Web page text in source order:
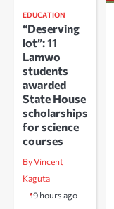
EDUCATION
“Deserving
lot”: 11
Lamwo
students
awarded
State House
scholarships
for science
courses
By Vincent
Kaguta
19 hours ago